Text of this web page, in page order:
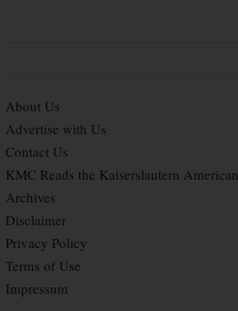
About Us
Advertise with Us
Contact Us
KMC Reads the Kaiserslautern American
Archives
Disclaimer
Privacy Policy
Terms of Use
Impressum